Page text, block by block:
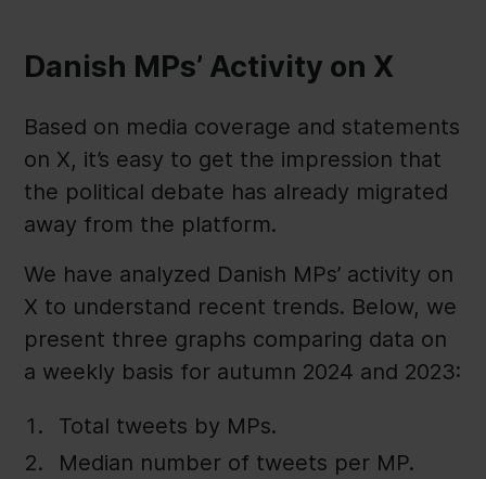
Danish MPs’ Activity on X
Based on media coverage and statements
on X, it’s easy to get the impression that
the political debate has already migrated
away from the platform.
We have analyzed Danish MPs’ activity on
X to understand recent trends. Below, we
present three graphs comparing data on
a weekly basis for autumn 2024 and 2023:
Total tweets by MPs.
Median number of tweets per MP.